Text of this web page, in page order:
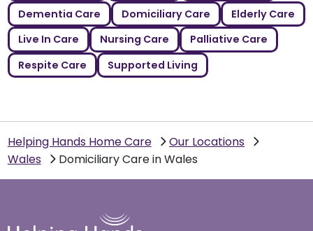
Dementia Care
Domiciliary Care
Elderly Care
Live In Care
Nursing Care
Palliative Care
Respite Care
Supported Living
Helping Hands Home Care
Our Locations
Wales
Domiciliary Care in Wales